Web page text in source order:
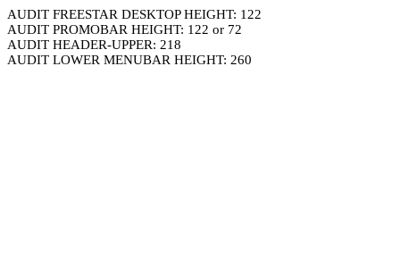
AUDIT FREESTAR DESKTOP HEIGHT: 122
AUDIT PROMOBAR HEIGHT: 122 or 72
AUDIT HEADER-UPPER: 218
AUDIT LOWER MENUBAR HEIGHT: 260